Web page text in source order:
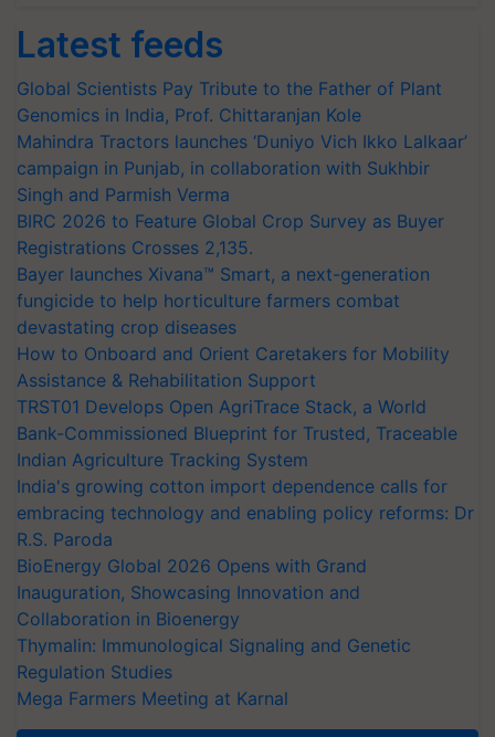
Latest feeds
Global Scientists Pay Tribute to the Father of Plant
Genomics in India, Prof. Chittaranjan Kole
Mahindra Tractors launches ‘Duniyo Vich Ikko Lalkaar’
campaign in Punjab, in collaboration with Sukhbir
Singh and Parmish Verma
BIRC 2026 to Feature Global Crop Survey as Buyer
Registrations Crosses 2,135.
Bayer launches Xivana™ Smart, a next-generation
fungicide to help horticulture farmers combat
devastating crop diseases
How to Onboard and Orient Caretakers for Mobility
Assistance & Rehabilitation Support
TRST01 Develops Open AgriTrace Stack, a World
Bank-Commissioned Blueprint for Trusted, Traceable
Indian Agriculture Tracking System
India's growing cotton import dependence calls for
embracing technology and enabling policy reforms: Dr
R.S. Paroda
BioEnergy Global 2026 Opens with Grand
Inauguration, Showcasing Innovation and
Collaboration in Bioenergy
Thymalin: Immunological Signaling and Genetic
Regulation Studies
Mega Farmers Meeting at Karnal